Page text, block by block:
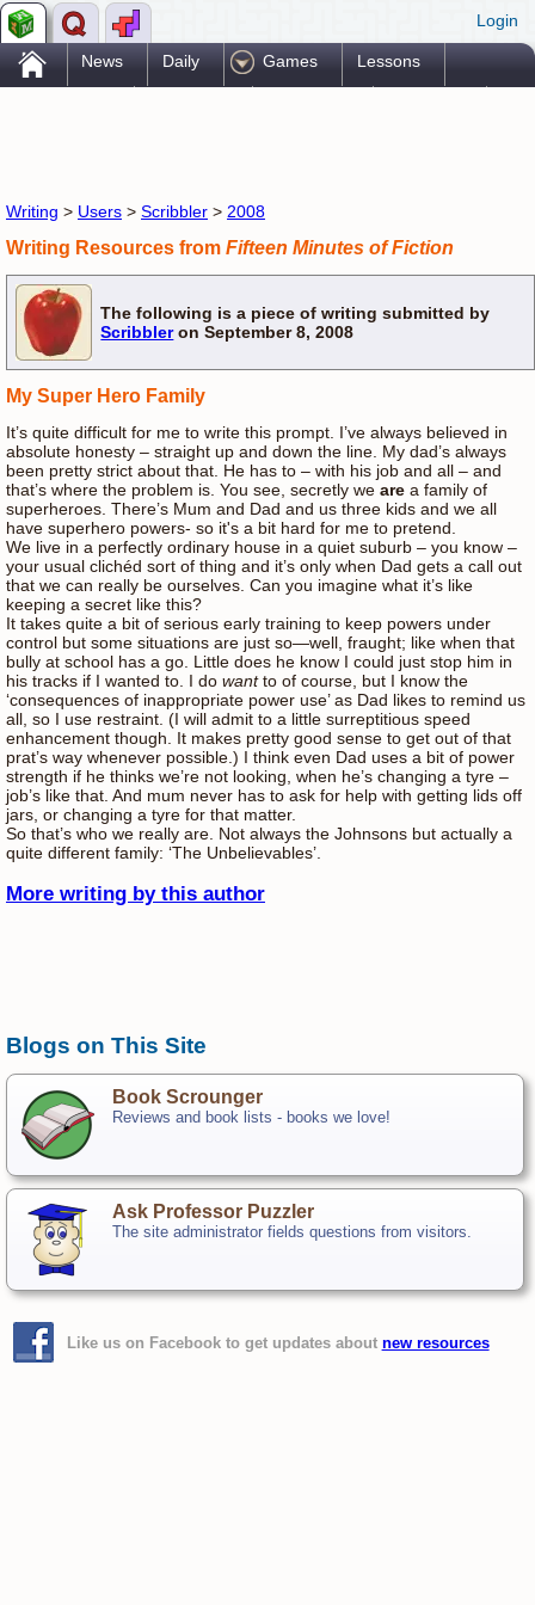
Login
. News Daily Games Lessons
Writing > Users > Scribbler > 2008
Writing Resources from Fifteen Minutes of Fiction
The following is a piece of writing submitted by
Scribbleron September 8, 2008
My Super Hero Family
It’s quite difficult for me to write this prompt. I’ve always believed in
absolute honesty – straight up and down the line. My dad’s always
been pretty strict about that. He has to – with his job and all – and
that’s where the problem is. You see, secretly we are a family of
superheroes. There’s Mum and Dad and us three kids and we all
have superhero powers- so it's a bit hard for me to pretend.
We live in a perfectly ordinary house in a quiet suburb – you know –
your usual clichéd sort of thing and it’s only when Dad gets a call out
that we can really be ourselves. Can you imagine what it’s like
keeping a secret like this?
It takes quite a bit of serious early training to keep powers under
control but some situations are just so—well, fraught; like when that
bully at school has a go. Little does he know I could just stop him in
his tracks if I wanted to. I do wantto of course, but I know the
‘consequences of inappropriate power use’ as Dad likes to remind us
all, so I use restraint. (I will admit to a little surreptitious speed
enhancement though. It makes pretty good sense to get out of that
prat’s way whenever possible.) I think even Dad uses a bit of power
strength if he thinks we’re not looking, when he’s changing a tyre –
job’s like that. And mum never has to ask for help with getting lids off
jars, or changing a tyre for that matter.
So that’s who we really are. Not always the Johnsons but actually a
quite different family: ‘The Unbelievables’.
More writing by this author
Blogs on This Site
Book Scrounger
Reviews and book lists - books we love!
Ask Professor Puzzler
The site administrator fields questions from visitors.
Like us on Facebook to get updates about new resources